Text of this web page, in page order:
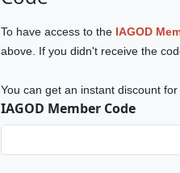
To have access to the IAGOD
above. If you didn't receive the
You can get an instant discount
IAGOD Member Code